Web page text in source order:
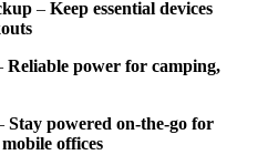
– Keep essential devices
Reliable power for camping,
Stay powered on-the-go for
offices